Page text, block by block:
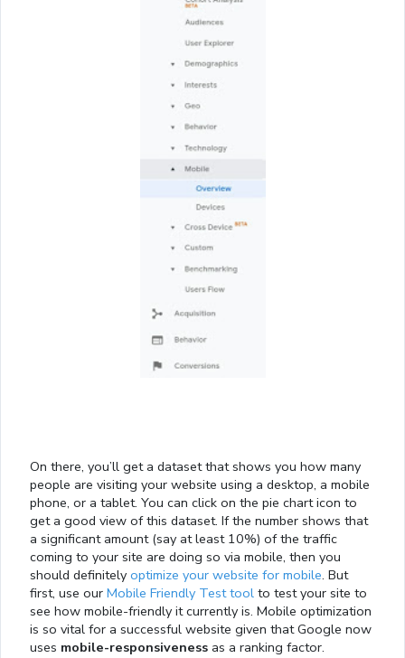
On there, you’ll get a dataset that shows you how many
people are visiting your website using a desktop, a mobile
phone, or a tablet. You can click on the pie chart icon to
get a good view of this dataset. If the number shows that
a significant amount (say at least 10%) of the traffic
coming to your site are doing so via mobile, then you
should definitely optimize your website for mobile. But
first, use our Mobile Friendly Test tool to test your site to
see how mobile-friendly it currently is. Mobile optimization
is so vital for a successful website given that Google now
uses mobile-responsiveness as a ranking factor.